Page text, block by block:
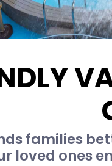
families
loved ones